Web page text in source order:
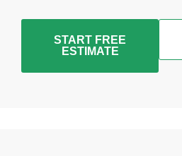
START FREE
ESTIMATE